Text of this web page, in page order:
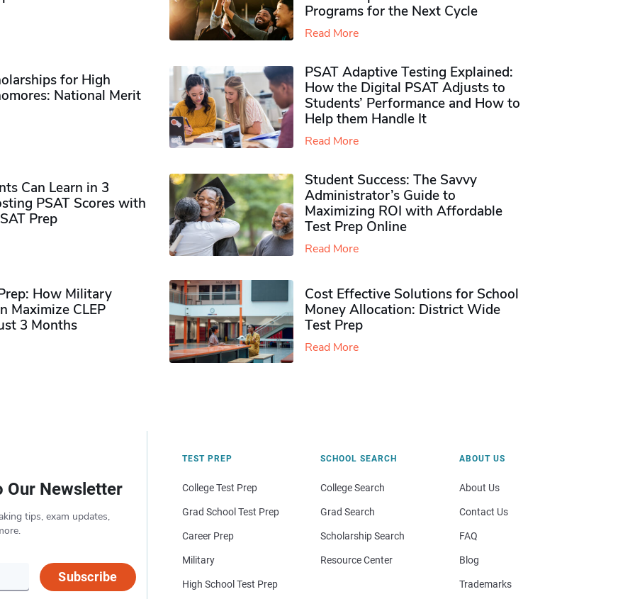
Programs for the Next Cycle
Read More
for High
National Merit
PSAT Adaptive Testing Explained:
How the Digital PSAT Adjusts to
Students’ Performance and How to
Help them Handle It
Read More
Can Learn in 3
PSAT Scores with
Prep
Student Success: The Savvy
Administrator’s Guide to
Maximizing ROI with Affordable
Test Prep Online
Read More
How Military
Maximize CLEP
3 Months
Cost Effective Solutions for School
Money Allocation: District Wide
Test Prep
Read More
Our Newsletter
tips, exam updates,
Subscribe
TEST PREP
College Test Prep
Grad School Test Prep
Career Prep
Military
High School Test Prep
SCHOOL SEARCH
College Search
Grad Search
Scholarship Search
Resource Center
ABOUT US
About Us
Contact Us
FAQ
Blog
Trademarks